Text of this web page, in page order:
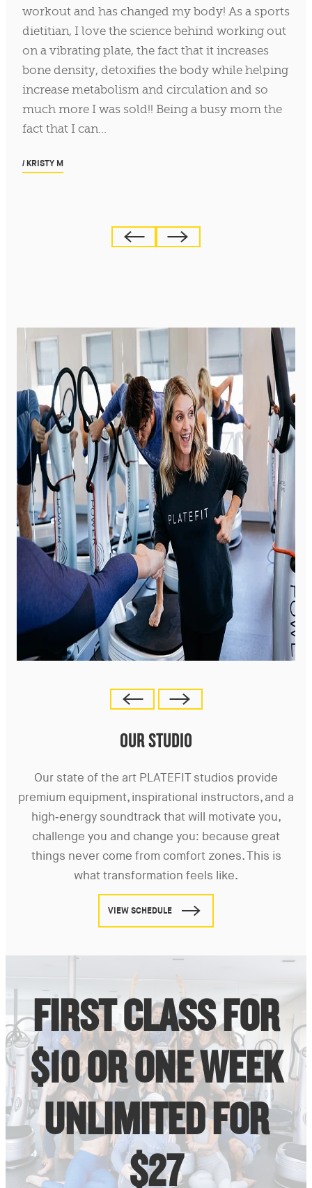
workout and has changed my body! As a sports
dietitian, I love the science behind working out
on a vibrating plate, the fact that it increases
bone density, detoxifies the body while helping
increase metabolism and circulation and so
much more I was sold!! Being a busy mom the
fact that I can…
/ KRISTY M
OUR STUDIO
Our state of the art PLATEFIT studios provide
premium equipment, inspirational instructors, and a
high-energy soundtrack that will motivate you,
challenge you and change you: because great
things never come from comfort zones. This is
what transformation feels like.
VIEW SCHEDULE
FIRST CLASS FOR
$10 OR ONE WEEK
UNLIMITED FOR
$27